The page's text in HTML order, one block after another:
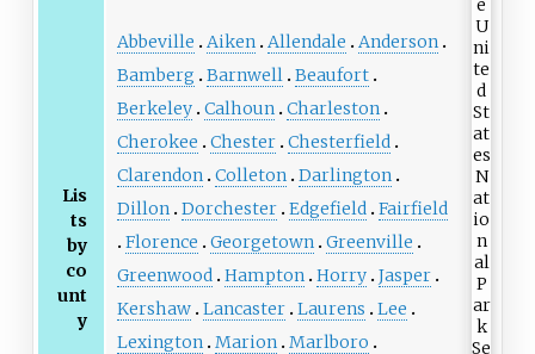
Lis
ts
by
co
unt
y
Abbeville Aiken Allendale
Anderson
Bamberg
Barnwell
Beaufort
Berkeley Calhoun
Charleston
Cherokee
Chester Chesterfield
Clarendon
Colleton
Darlington
Dillon
Dorchester Edgefield
Fairfield
Florence
Georgetown
Greenville
Greenwood
Hampton Horry Jasper
Kershaw Lancaster Laurens
Lee
Lexington
Marion
Marlboro